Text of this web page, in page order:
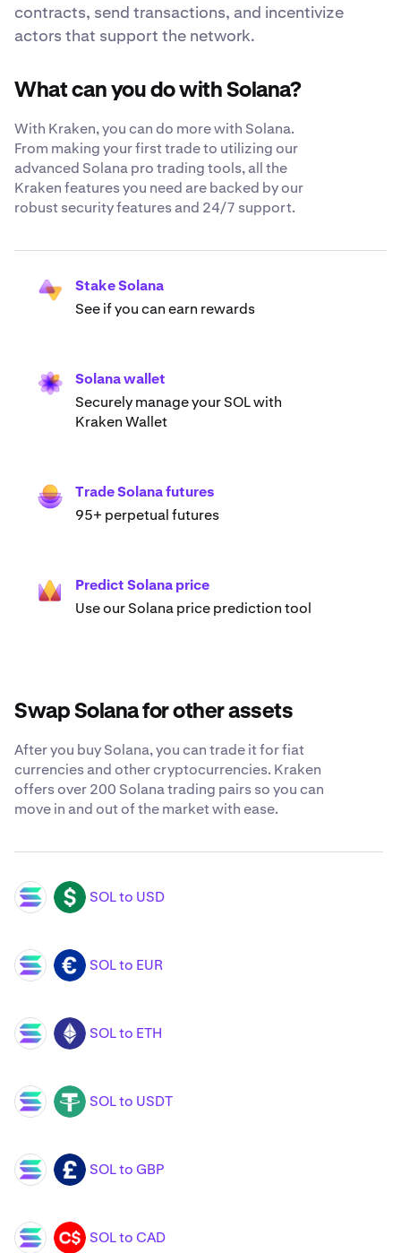
contracts, send transactions, and incentivize
actors that support the network.
What can you do with Solana?
With Kraken, you can do more with Solana.
From making your first trade to utilizing our
advanced Solana pro trading tools, all the
Kraken features you need are backed by our
robust security features and 24/7 support.
Stake Solana
See if you can earn rewards
Solana wallet
Securely manage your SOL with
Kraken Wallet
Trade Solana futures
95+ perpetual futures
Predict Solana price
Use our Solana price prediction tool
Swap Solana for other assets
After you buy Solana, you can trade it for fiat
currencies and other cryptocurrencies. Kraken
offers over 200 Solana trading pairs so you can
move in and out of the market with ease.
SOL USD SOL to USD
SOL EUR SOL to EUR
SOL ETH SOL to ETH
SOL USDT SOL to USDT
SOL GBP SOL to GBP
SOL CAD SOL to CAD